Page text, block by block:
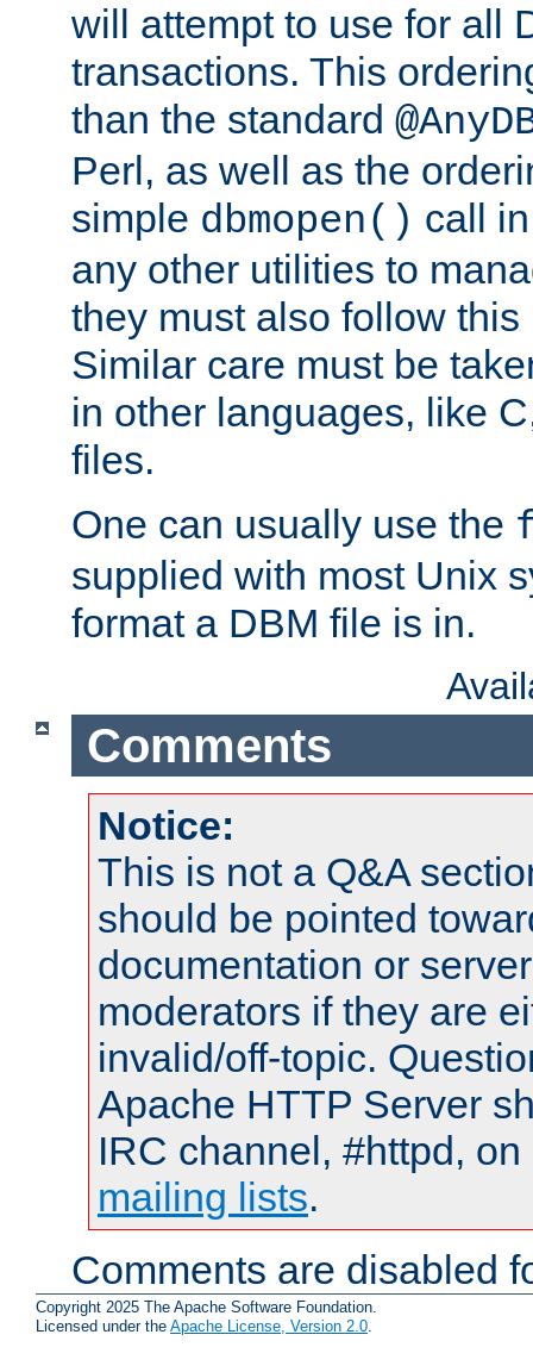
will attempt to use for all
transactions. This
than the standard
Perl, as well as the
simple dbmopen() call
any other utilities to
they must also follow
Similar care must be
in other languages, like
files.
One can usually use the
supplied with most Unix
format a DBM file is in.
Comments
Notice:
This is not a Q&A
should be pointed
documentation or
moderators if they are
invalid/off-topic.
Apache HTTP Server
IRC channel, #httpd,
mailing lists.
Comments are disabled
Copyright 2025 The Apache Software Foundation.
Licensed under the Apache License, Version 2.0